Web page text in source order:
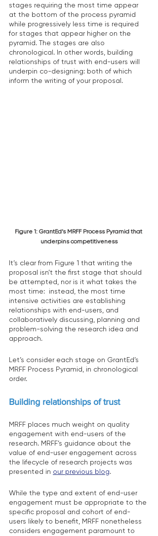
stages requiring the most time appear
at the bottom of the process pyramid
while progressively less time is required
for stages that appear higher on the
pyramid. The stages are also
chronological. In other words, building
relationships of trust with end-users will
underpin co-designing: both of which
inform the writing of your proposal.
Figure 1: GrantEd’s MRFF Process Pyramid that
underpins competitiveness
It’s clear from Figure 1 that writing the
proposal isn’t the first stage that should
be attempted, nor is it what takes the
most time:  instead, the most time
intensive activities are establishing
relationships with end-users, and
collaboratively discussing, planning and
problem-solving the research idea and
approach.
Let’s consider each stage on GrantEd’s
MRFF Process Pyramid, in chronological
order.
Building relationships of trust
MRFF places much weight on quality
engagement with end-users of the
research. MRFF’s guidance about the
value of end-user engagement across
the lifecycle of research projects was
presented in our previous blog.
While the type and extent of end-user
engagement must be appropriate to the
specific proposal and cohort of end-
users likely to benefit, MRFF nonetheless
considers engagement paramount to